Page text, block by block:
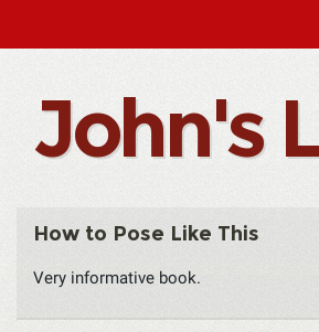
John's
How to Pose Like This
Very informative book.